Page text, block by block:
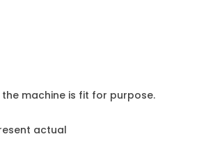
machine is fit for purpose.
actual